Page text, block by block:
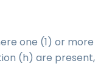
one (1) or more
(h) are present,